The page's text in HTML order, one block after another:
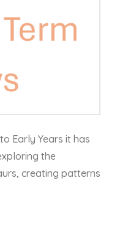
Early Years it has
the
creating patterns